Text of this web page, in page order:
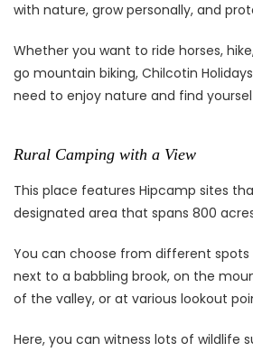
with nature, grow personally, and
Whether you want to ride horses,
go mountain biking, Chilcotin
need to enjoy nature and find
Rural Camping with a View
This place features Hipcamp sites
designated area that spans 800
You can choose from different
next to a babbling brook, on the
of the valley, or at various lookout
Here, you can witness lots of wildlife